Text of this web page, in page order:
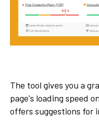
The tool gives you a
page's loading speed
offers suggestions for